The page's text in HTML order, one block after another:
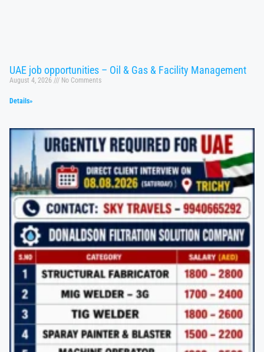
UAE job opportunities – Oil & Gas & Facility Management
August 4, 2026 No Comments
Details»